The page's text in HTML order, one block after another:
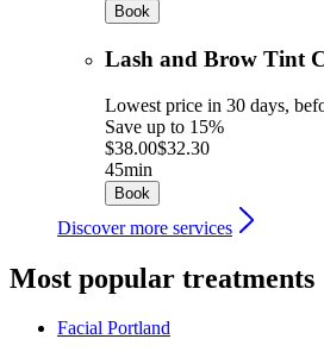
Book
Lash and Brow Tint
Lowest price in 30 days,
Save up to 15%
$38.00$32.30
45min
Book
Discover more services
Most popular treatments
Facial Portland